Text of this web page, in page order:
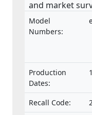
and market
and their
components
Model
Numbers:
Production
Dates:
Recall Code: